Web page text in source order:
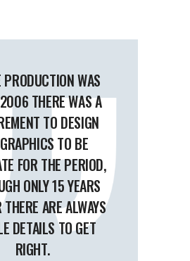
WAS
THERE WAS A
TO DESIGN
TO BE
FOR THE PERIOD,
ONLY 15 YEARS
ARE ALWAYS
DETAILS TO GET
RIGHT.